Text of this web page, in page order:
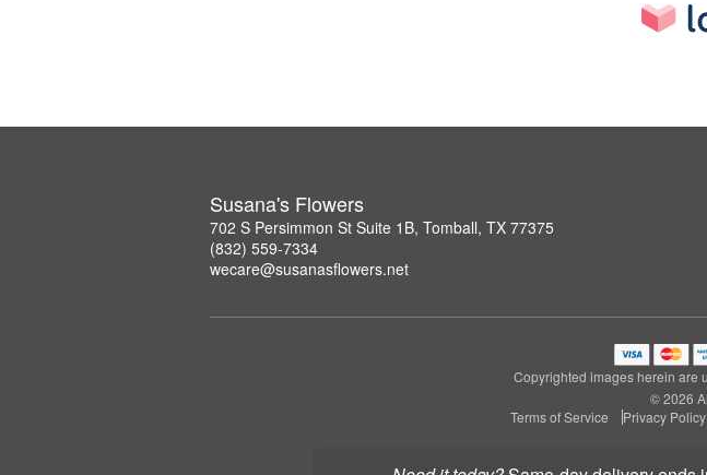
Susana's Flowers
702 S Persimmon St Suite 1B, Tomball, TX 77375
(832) 559-7334
wecare@susanasflowers.net
Copyrighted images herein are
© 2026
Terms of Service
Privacy Policy